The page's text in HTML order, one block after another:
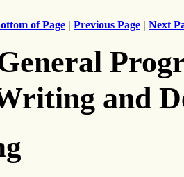
of Page | Previous Page | Next
and